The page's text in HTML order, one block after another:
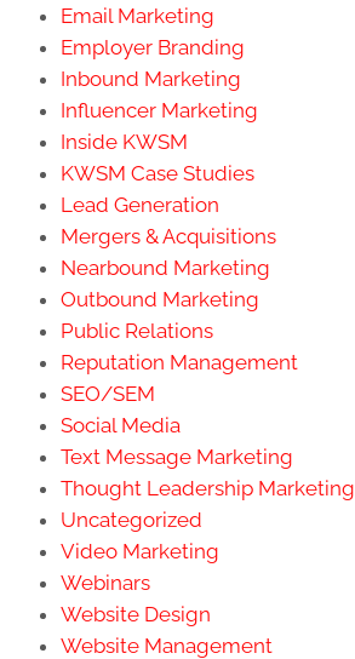
Email Marketing
Employer Branding
Inbound Marketing
Influencer Marketing
Inside KWSM
KWSM Case Studies
Lead Generation
Mergers & Acquisitions
Nearbound Marketing
Outbound Marketing
Public Relations
Reputation Management
SEO/SEM
Social Media
Text Message Marketing
Thought Leadership Marketing
Uncategorized
Video Marketing
Webinars
Website Design
Website Management